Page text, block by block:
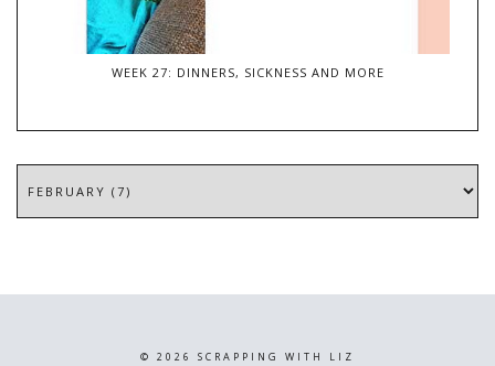
WEEK 27: DINNERS, SICKNESS AND MORE
© 2026 SCRAPPING WITH LIZ